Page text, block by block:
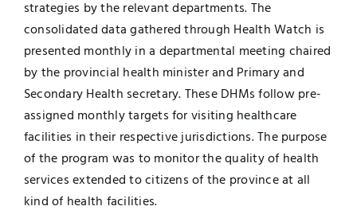
strategies by the relevant departments. The
consolidated data gathered through Health Watch is
presented monthly in a departmental meeting chaired
by the provincial health minister and Primary and
Secondary Health secretary. These DHMs follow pre-
assigned monthly targets for visiting healthcare
facilities in their respective jurisdictions. The purpose
of the program was to monitor the quality of health
services extended to citizens of the province at all
kind of health facilities.